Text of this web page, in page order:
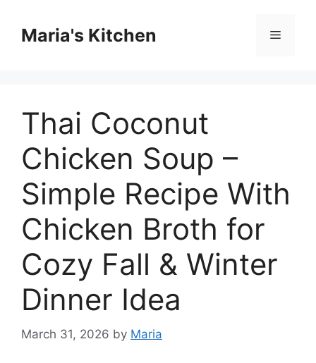
contentMaria's Kitchen Menu
Thai Coconut
Chicken Soup –
Simple Recipe With
Chicken Broth for
Cozy Fall & Winter
Dinner Idea
March 31, 2026 by Maria